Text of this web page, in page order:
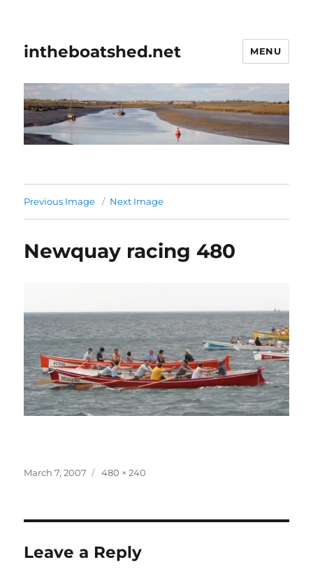
intheboatshed.net MENU
Previous Image Next Image
Newquay racing 480
Posted
March 7, 2007
Full
480 × 240
Leave a Reply